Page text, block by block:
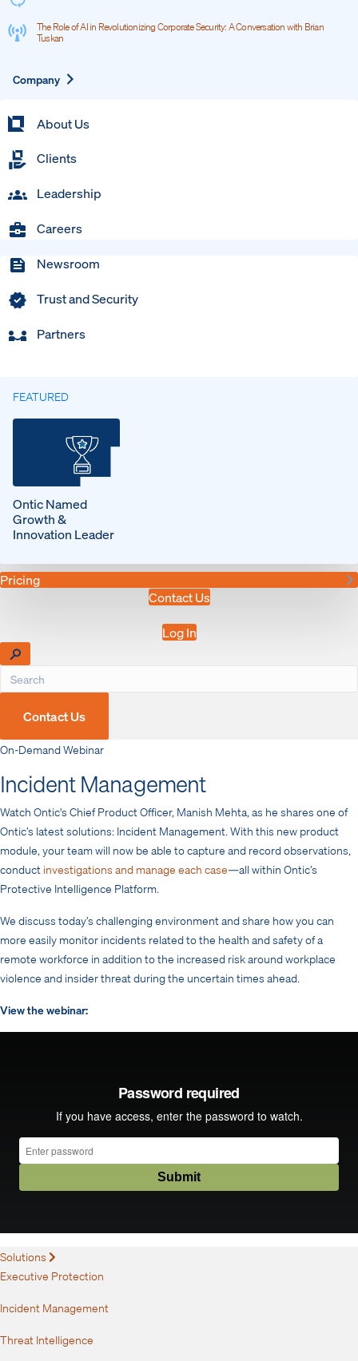
The Role of AI in Revolutionizing Corporate Security: A Conversation with Brian
Tuskan
Company
About Us
Clients
Leadership
Careers
Newsroom
Trust and Security
Partners
FEATURED
Ontic Named
Growth &
Innovation Leader
Pricing
Contact Us
Log In
Contact Us
On-Demand Webinar
Incident Management
Watch Ontic's Chief Product Officer, Manish Mehta, as he shares one of
Ontic’s latest solutions: Incident Management. With this new product
module, your team will now be able to capture and record observations,
conduct investigations and manage each case—all within Ontic’s
Protective Intelligence Platform.
We discuss today’s challenging environment and share how you can
more easily monitor incidents related to the health and safety of a
remote workforce in addition to the increased risk around workplace
violence and insider threat during the uncertain times ahead.
View the webinar:
Solutions
Executive Protection
Incident Management
Threat Intelligence